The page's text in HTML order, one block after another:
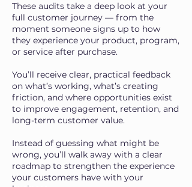
These audits take a deep look at your
full customer journey — from the
moment someone signs up to how
they experience your product, program,
or service after purchase.
You’ll receive clear, practical feedback
on what’s working, what’s creating
friction, and where opportunities exist
to improve engagement, retention, and
long-term customer value.
Instead of guessing what might be
wrong, you’ll walk away with a clear
roadmap to strengthen the experience
your customers have with your